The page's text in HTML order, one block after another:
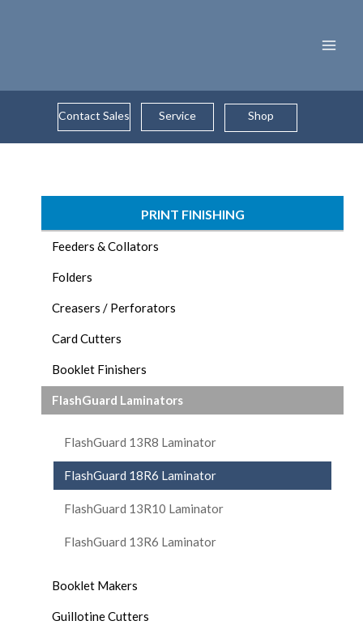
Contact Sales Service Shop
PRINT FINISHING
Feeders & Collators
Folders
Creasers / Perforators
Card Cutters
Booklet Finishers
FlashGuard Laminators
FlashGuard 13R8 Laminator
FlashGuard 18R6 Laminator
FlashGuard 13R10 Laminator
FlashGuard 13R6 Laminator
Booklet Makers
Guillotine Cutters